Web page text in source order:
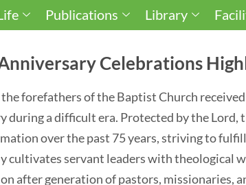
Publications Library
Celebrations
the forefathers of the Baptist Church
during a difficult era. Protected by the
over the past 75 years, striving to
cultivates servant leaders with theological
after generation of pastors, missionaries,